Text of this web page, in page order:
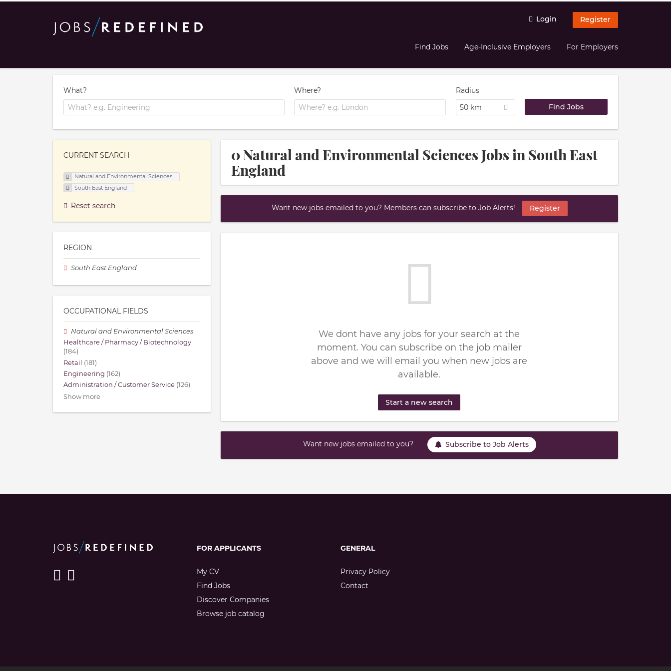
Login Register
Find Jobs Age-Inclusive Employers For Employers
What? Where?
Radius
50 km
0 Natural and Environmental Sciences Jobs in South East
England
Want new jobs emailed to you? Members can subscribe to Job Alerts! Register
We dont have any jobs for your search at the
moment. You can subscribe on the job mailer
above and we will email you when new jobs are
available.
Start a new search
Want new jobs emailed to you? Subscribe to Job Alerts
CURRENT SEARCH
Natural and Environmental Sciences
South East England
Reset search
REGION
South East England
OCCUPATIONAL FIELDS
Natural and Environmental Sciences
Healthcare / Pharmacy / Biotechnology
(184)
Retail (181)
Engineering (162)
Administration / Customer Service (126)
Show more
FOR APPLICANTS
My CV
Find Jobs
Discover Companies
Browse job catalog
GENERAL
Privacy Policy
Contact